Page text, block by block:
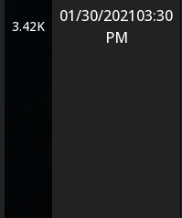
3.42K
01/30/202103:30
PM